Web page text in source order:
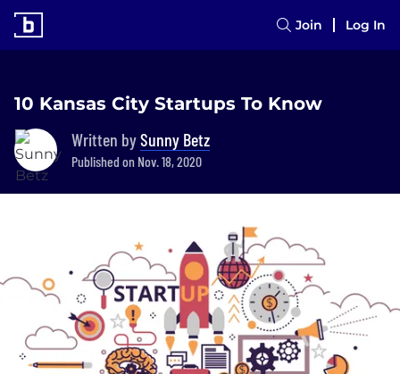
Join Log In
10 Kansas City Startups To Know
Written bySunny Betz
Published on Nov. 18, 2020